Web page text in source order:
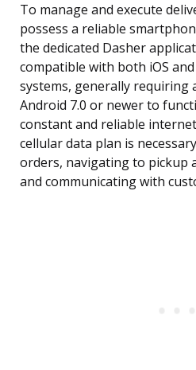
To manage and execute
possess a reliable
the dedicated Dasher
compatible with both iOS
systems, generally requiring
Android 7.0 or newer to
constant and reliable
cellular data plan is
orders, navigating to pickup
and communicating with